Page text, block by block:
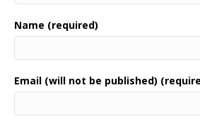
Name (required)
Email (will not be published)